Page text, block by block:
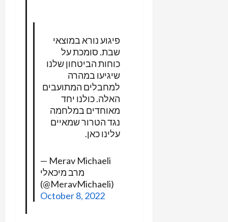
פיגוע נורא במוצאי
שבת. סומכת על
כוחות הביטחון שלנו
שיגיעו במהרה
למחבלים המתועבים
האלה. כולנו יחד
מאוחדים במלחמה
נגד הטרור שמאיים
עלינו כאן.
— Merav Michaeli
מרב מיכאלי
(@MeravMichaeli)
October 8, 2022